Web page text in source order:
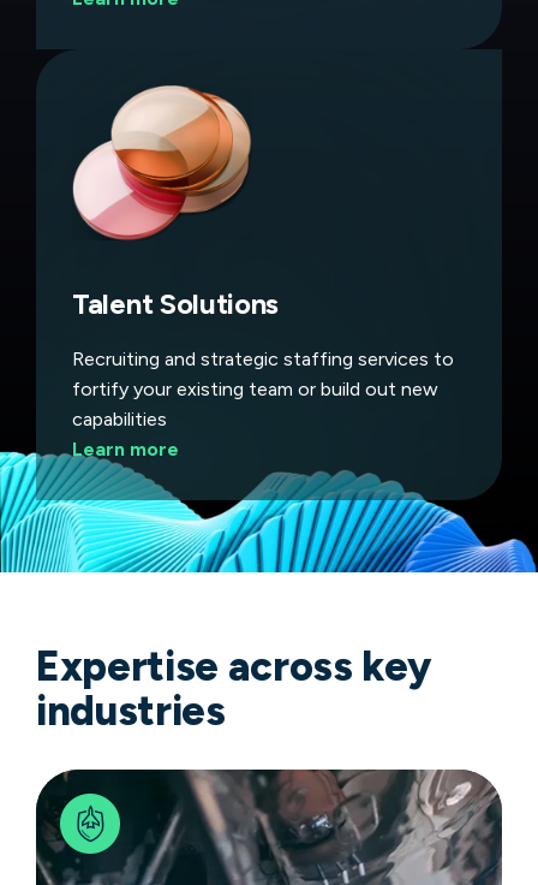
Talent Solutions
Recruiting and strategic staffing services to
fortify your existing team or build out new
capabilities
Learn more
Expertise across key
industries